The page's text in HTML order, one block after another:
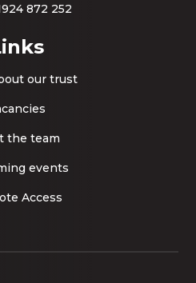
872 252
our trust
the team
events
Access